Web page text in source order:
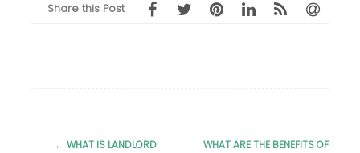
Share this Post
← WHAT IS LANDLORD WHAT ARE THE BENEFITS OF